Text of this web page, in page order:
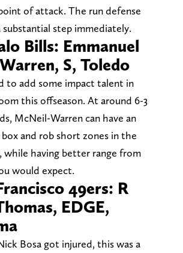
of attack. The run defense
substantial step immediately.
Bills: Emmanuel
S, Toledo
to add some impact talent in
this offseason. At around 6-3
McNeil-Warren can have an
and rob short zones in the
while having better range from
would expect.
49ers: R
EDGE,
Bosa got injured, this was a